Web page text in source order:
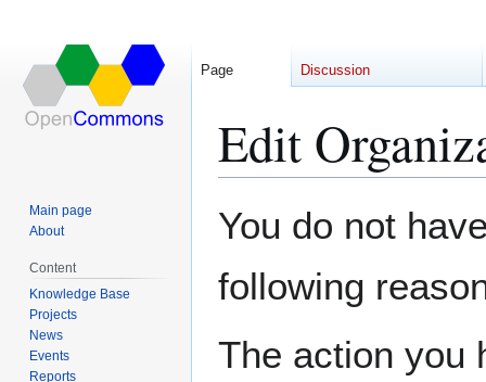
Edit
toto
You do not
following
The action you
Page Discussion
Main page
About
Content
Knowledge Base
Projects
News
Events
Reports